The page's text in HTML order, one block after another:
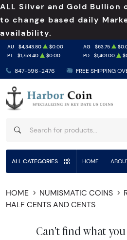
ALL Silver and Gold Bullion
to change based daily
availability.
847-596-2476 FREE SHIPPING
AU $4,343.80 $0.00 AG $63.75
PT
$1,759.40 $0.00 PD $1,401.00
ALL CATEGORIES HOME
HOME NUMISMATIC COINS
HALF CENTS AND CENTS
Can't find what